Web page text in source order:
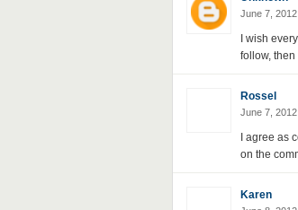
June 7,
I wish
follow,
Rossel
June 7,
I agree as
on the
Karen